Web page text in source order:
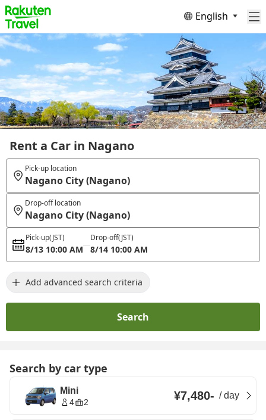
English
Rent a Car in Nagano
Pick-up location
Nagano City (Nagano)
Drop-off location
Nagano City (Nagano)
Pick-up(JST)
8/13 10:00 AM
Drop-off(JST)
8/14 10:00 AM
Add advanced search criteria
Search
Search by car type
Mini
4 2 ¥7,480- /day